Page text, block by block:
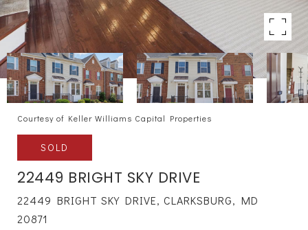
Courtesy of Keller Williams Capital Properties
SOLD
22449 BRIGHT SKY DRIVE
22449 BRIGHT SKY DRIVE, CLARKSBURG, MD
20871